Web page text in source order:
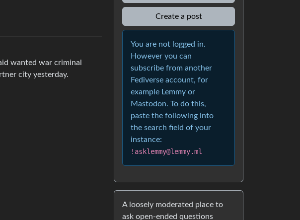
wanted war criminal
city yesterday.
Create a post
You are not logged in.
However you can
subscribe from another
Fediverse account, for
example Lemmy or
Mastodon. To do this,
paste the following into
the search field of your
instance:
!asklemmy@lemmy.ml
A loosely moderated place to
ask open-ended questions